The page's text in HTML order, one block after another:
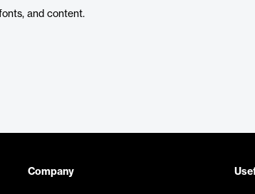
and content.
Company